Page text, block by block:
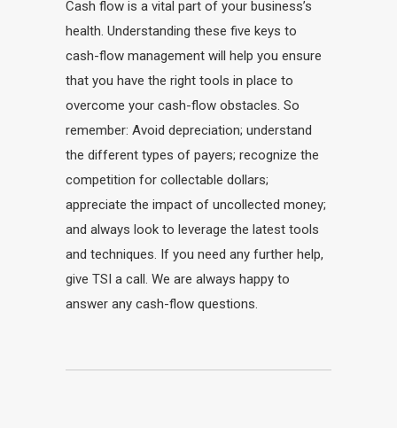
Cash flow is a vital part of your business’s
health. Understanding these five keys to
cash-flow management will help you ensure
that you have the right tools in place to
overcome your cash-flow obstacles. So
remember: Avoid depreciation; understand
the different types of payers; recognize the
competition for collectable dollars;
appreciate the impact of uncollected money;
and always look to leverage the latest tools
and techniques. If you need any further help,
give TSI a call. We are always happy to
answer any cash-flow questions.